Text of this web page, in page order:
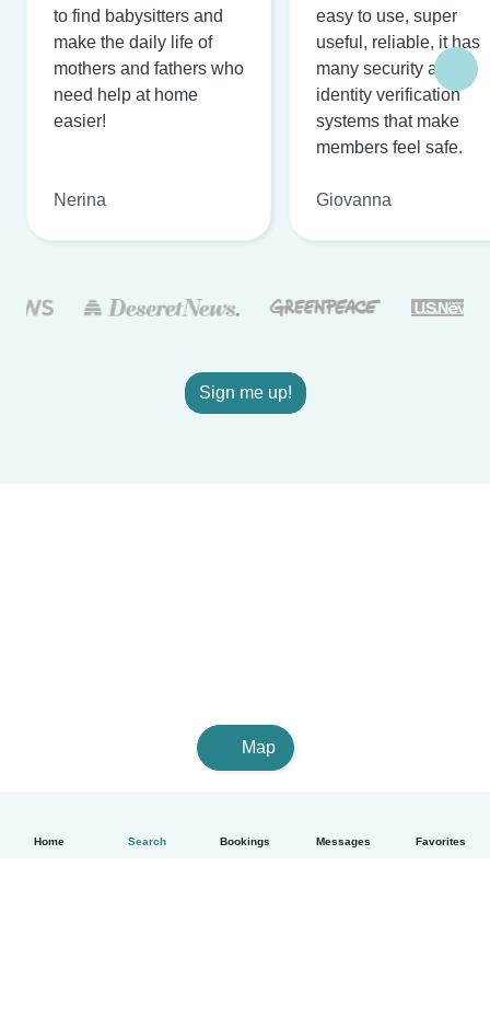
Home Search Bookings Messages Favorites
to find babysitters and
make the daily life of
mothers and fathers who
need help at home
easier!
Nerina
easy to use, super
useful, reliable, it has
many security and
identity verification
systems that make
members feel safe.
Giovanna
Sign me up!
Map